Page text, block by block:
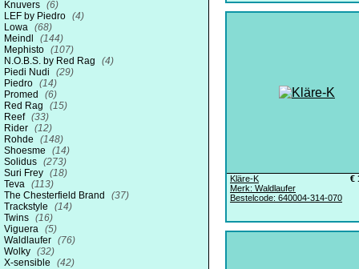
Knuvers (6)
LEF by Piedro (4)
Lowa (68)
Meindl
(144)
Mephisto (107)
N.O.B.S. by Red Rag
(4)
Piedi Nudi
(29)
Piedro (14)
Promed
(6)
Red Rag
(15)
Reef (33)
Rider (12)
Rohde
(148)
Shoesme
(14)
Solidus (273)
Suri Frey (18)
Teva (113)
The Chesterfield Brand
(37)
Trackstyle
(14)
Twins (16)
Viguera (5)
Waldlaufer (76)
Wolky (32)
X-sensible
(42)
€
Kläre-K
Merk: Waldlaufer
Bestelcode: 640004-314-070